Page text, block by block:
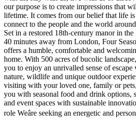
our purpose is to create impressions that
lifetime. It comes from our belief that life
connect to the people and the world
Set in a restored 18th-century manor in
40 minutes away from London, Four
offers a humble, comfortable and
home. With 500 acres of bucolic
you to enjoy an unrivalled sense of
nature, wildlife and unique outdoor
visiting with your loved one, family or
you with seasonal food and drink options,
and event spaces with sustainable
role Weâre seeking an energetic and